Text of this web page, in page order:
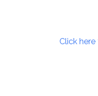
Click